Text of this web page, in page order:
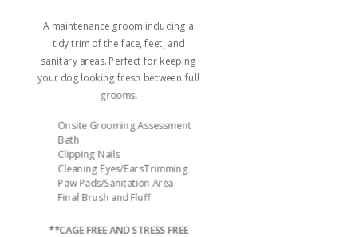
A maintenance groom including a
tidy trim of the face, feet, and
sanitary areas. Perfect for keeping
your dog looking fresh between full
grooms.
Onsite Grooming Assessment
Bath
Clipping Nails
Cleaning Eyes/EarsTrimming
Paw Pads/Sanitation Area
Final Brush and Fluff
**CAGE FREE AND STRESS FREE